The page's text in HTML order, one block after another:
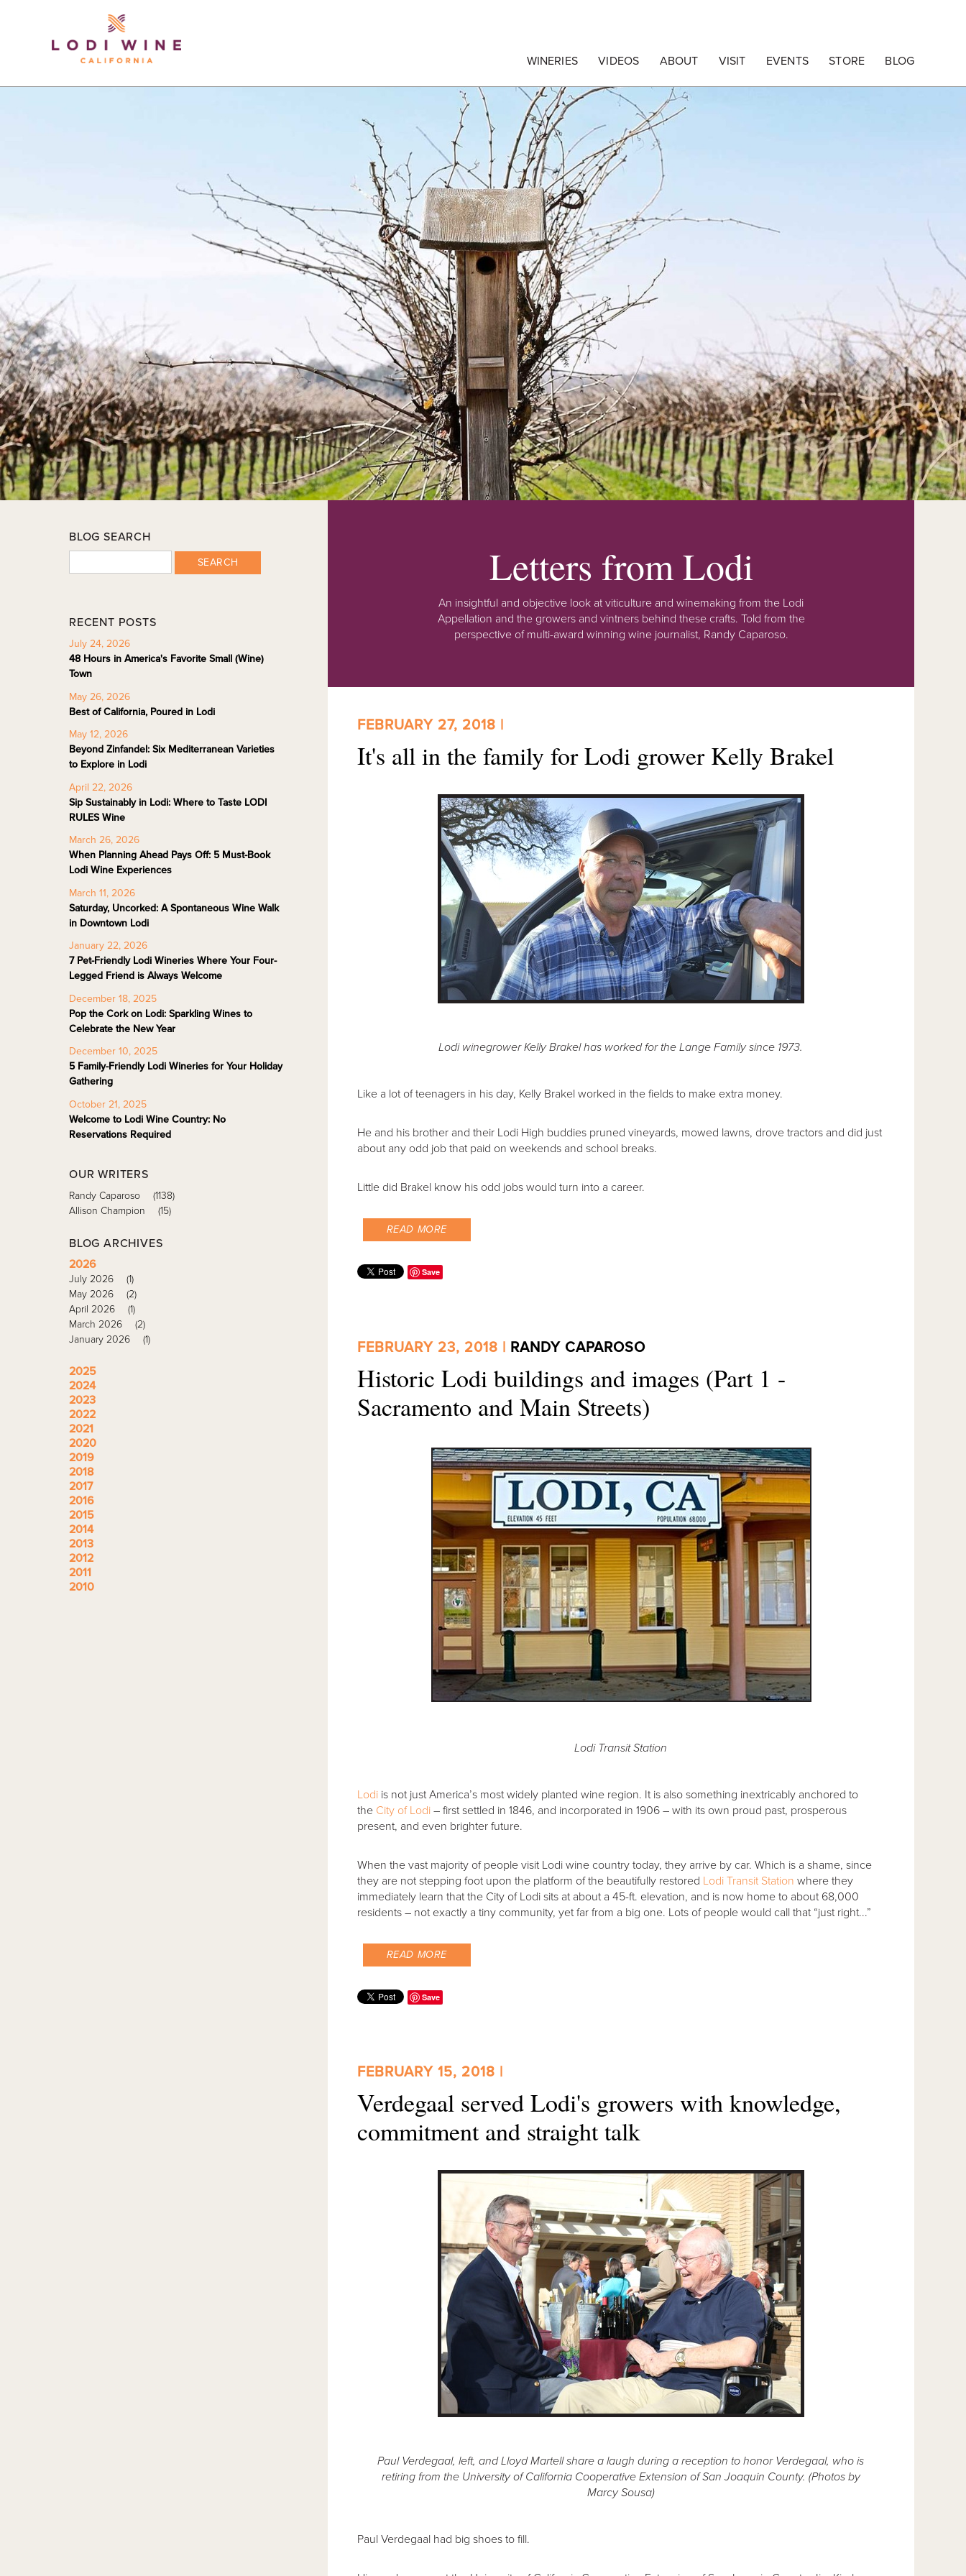
WINERIES VIDEOS ABOUT VISIT EVENTS STORE BLOG
Letters from Lodi
An insightful and objective look at viticulture and winemaking from the Lodi
Appellation and the growers and vintners behind these crafts. Told from the
perspective of multi-award winning wine journalist, Randy Caparoso.
FEBRUARY 27, 2018 |
It's all in the family for Lodi grower Kelly Brakel
Lodi winegrower Kelly Brakel has worked for the Lange Family since 1973.
Like a lot of teenagers in his day, Kelly Brakel worked in the fields to make extra money.
He and his brother and their Lodi High buddies pruned vineyards, mowed lawns, drove tractors and did just
about any odd job that paid on weekends and school breaks.
Little did Brakel know his odd jobs would turn into a career.
READ MORE
Save
FEBRUARY 23, 2018 | RANDY CAPAROSO
Historic Lodi buildings and images (Part 1 -
Sacramento and Main Streets)
Lodi Transit Station
Lodiis not just America’s most widely planted wine region. It is also something inextricably anchored to
the City of Lodi– first settled in 1846, and incorporated in 1906 – with its own proud past, prosperous
present, and even brighter future.
When the vast majority of people visit Lodi wine country today, they arrive by car. Which is a shame, since
they are not stepping foot upon the platform of the beautifully restored Lodi Transit Station where they
immediately learn that the City of Lodi sits at about a 45-ft. elevation, and is now home to about 68,000
residents – not exactly a tiny community, yet far from a big one. Lots of people would call that “just right...”
READ MORE
Save
FEBRUARY 15, 2018 |
Verdegaal served Lodi's growers with knowledge,
commitment and straight talk
Paul Verdegaal, left, and Lloyd Martell share a laugh during a reception to honor Verdegaal, who is
retiring from the University of California Cooperative Extension of San Joaquin County. (Photos by
Marcy Sousa)
Paul Verdegaal had big shoes to fill.
BLOG SEARCH
SEARCH
RECENT POSTS
July 24, 2026
48 Hours in America's Favorite Small (Wine)
Town
May 26, 2026
Best of California, Poured in Lodi
May 12, 2026
Beyond Zinfandel: Six Mediterranean Varieties
to Explore in Lodi
April 22, 2026
Sip Sustainably in Lodi: Where to Taste LODI
RULES Wine
March 26, 2026
When Planning Ahead Pays Off: 5 Must-Book
Lodi Wine Experiences
March 11, 2026
Saturday, Uncorked: A Spontaneous Wine Walk
in Downtown Lodi
January 22, 2026
7 Pet-Friendly Lodi Wineries Where Your Four-
Legged Friend is Always Welcome
December 18, 2025
Pop the Cork on Lodi: Sparkling Wines to
Celebrate the New Year
December 10, 2025
5 Family-Friendly Lodi Wineries for Your Holiday
Gathering
October 21, 2025
Welcome to Lodi Wine Country: No
Reservations Required
OUR WRITERS
Randy Caparoso
(1138)
Allison Champion
(15)
BLOG ARCHIVES
2026
July 2026
(1)
May 2026
(2)
April 2026
(1)
March 2026
(2)
January 2026
(1)
2025
2024
2023
2022
2021
2020
2019
2018
2017
2016
2015
2014
2013
2012
2011
2010